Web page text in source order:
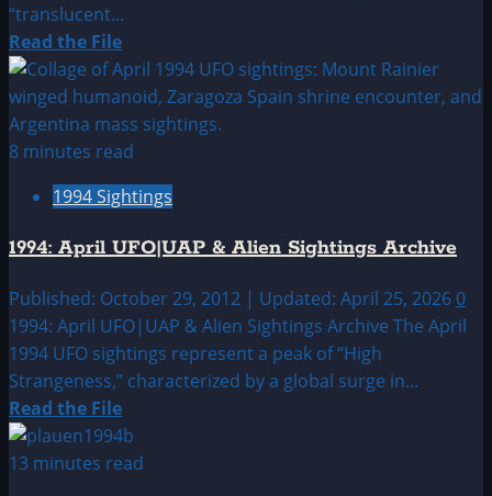
“translucent...
Read the FileRead
more
about
1994:
March
&
Sightings
8 minutes read
1994 Sightings
1994: April UFO|UAP & Alien Sightings Archive
Published: October 29, 2012 | Updated: April 25, 2026 0
1994: April UFO|UAP & Alien Sightings Archive The April
1994 UFO sightings represent a peak of “High
Strangeness,” characterized by a global surge in...
Read the FileRead
more
about
13 minutes read